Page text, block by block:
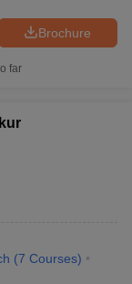
Brochure
far
(7 Courses)